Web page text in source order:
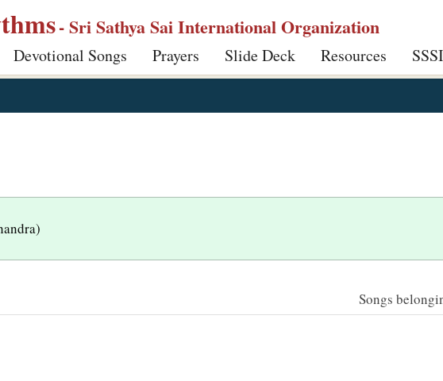
- Sri Sathya Sai International Organization
Devotional Songs Prayers Slide Deck Resources
Songs